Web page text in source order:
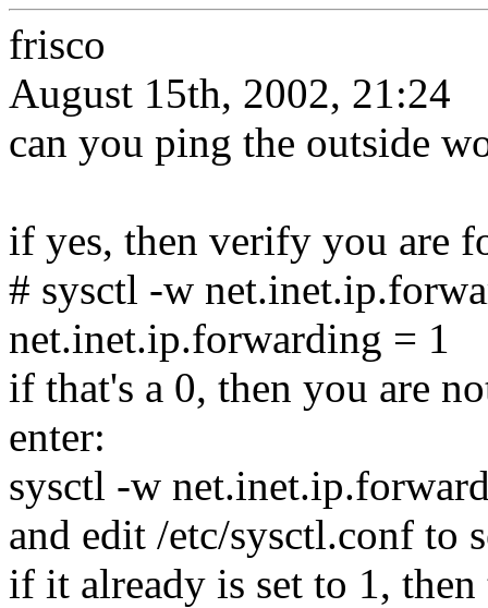
frisco
August 15th, 2002, 21:24
can you ping the outside
if yes, then verify you are
# sysctl -w
net.inet.ip.forwarding = 1
if that's a 0, then you are
enter:
sysctl -w
and edit /etc/sysctl.conf to
if it already is set to 1, then